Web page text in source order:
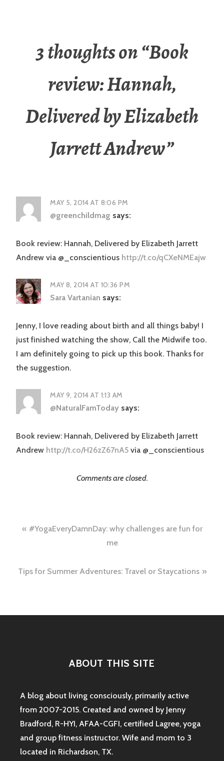
3 thoughts on “Book
review: Hannah,
Delivered by Elizabeth
Jarrett Andrew”
MAY 5, 2014 AT 8:06 PM
@greenchildmag says:
Book review: Hannah, Delivered by Elizabeth Jarrett
Andrew via @_conscientious http://t.co/qCXeNMEajw
MAY 8, 2014 AT 10:36 PM
Sara Vartanian says:
Jenny, I love reading about birth and all things baby! I
just finished watching the show, Call the Midwife too.
I am definitely going to pick up this book. Thanks for
the suggestion.
MAY 9, 2014 AT 1:13 AM
@NaturalFamToday says:
Book review: Hannah, Delivered by Elizabeth Jarrett
Andrew http://t.co/H26zZ67nA5 via @_conscientious
Comments are closed.
Post
#YogaEveryDamnDay: why challenges are fun for
me
Tips for Summer Adventures: Travel or Staycations
ABOUT THIS SITE
A blog about living consciously, primarily active
from 2007-2015. Created and owned by Jenny
Bradford, R-HYI, AFAA-CGFI, certified Lagree, yoga
and group fitness instructor. Wife and mom to 3
located in Richardson, TX.